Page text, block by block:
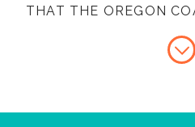
THAT THE OREGON